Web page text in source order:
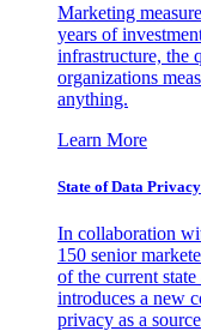
Marketing
years of
infrastructure, the
organizations
anything.
Learn More
State of Data Privacy
In collaboration
150 senior
of the current
introduces a new
privacy as a